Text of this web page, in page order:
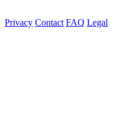
Privacy Contact FAQ Legal